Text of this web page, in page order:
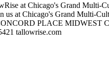
at Chicago's Grand Multi-
us at Chicago's Grand Multi-
PLACE MIDWEST
tallowrise.com